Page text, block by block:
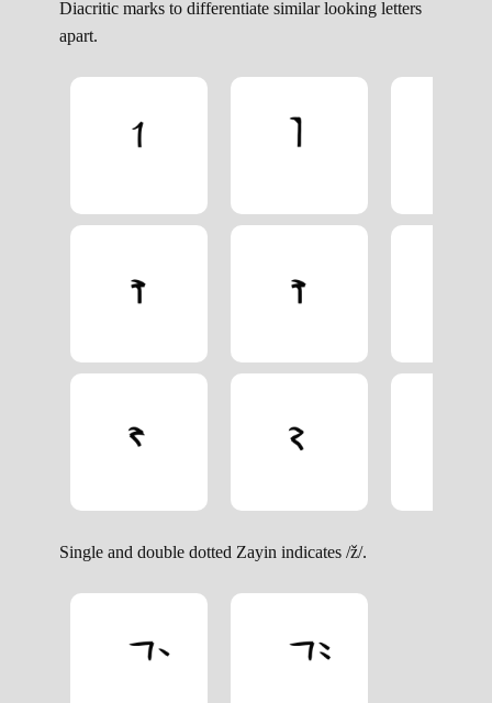
Diacritic marks to differentiate similar looking letters
apart.
Single and double dotted Zayin indicates /ž/.